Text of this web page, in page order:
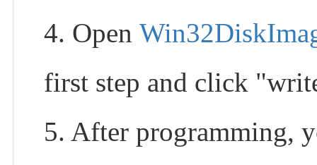
4. Open
first step and click
5. After programming,